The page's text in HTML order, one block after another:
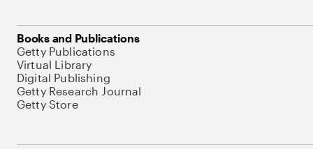
Books and Publications
Getty Publications
Virtual Library
Digital Publishing
Getty Research Journal
Getty Store